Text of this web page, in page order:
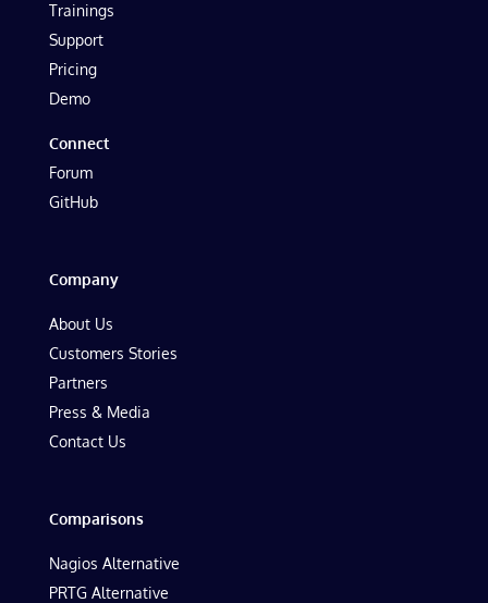
Trainings
Support
Pricing
Demo
Connect
Forum
GitHub
Company
About Us
Customers Stories
Partners
Press & Media
Contact Us
Comparisons
Nagios Alternative
PRTG Alternative